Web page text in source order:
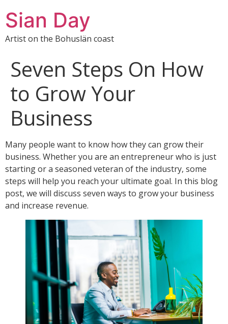
Sian Day
Artist on the Bohuslän coast
Seven Steps On How
to Grow Your
Business
Many people want to know how they can grow their
business. Whether you are an entrepreneur who is just
starting or a seasoned veteran of the industry, some
steps will help you reach your ultimate goal. In this blog
post, we will discuss seven ways to grow your business
and increase revenue.